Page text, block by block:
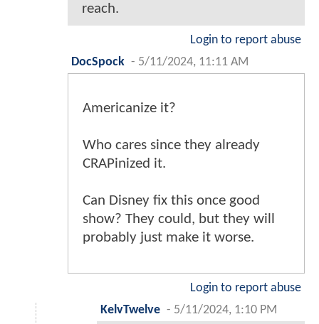
reach.
Login to report abuse
DocSpock - 5/11/2024, 11:11 AM
Americanize it?
Who cares since they already
CRAPinized it.
Can Disney fix this once good
show? They could, but they will
probably just make it worse.
Login to report abuse
KelvTwelve - 5/11/2024, 1:10 PM